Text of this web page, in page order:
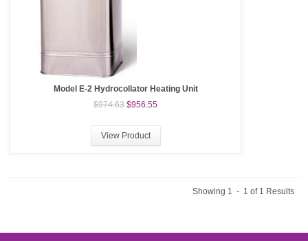
Model E-2 Hydrocollator Heating Unit
$974.63 $956.55
View Product
Showing 1 - 1 of 1 Results